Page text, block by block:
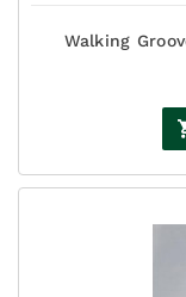
Walking